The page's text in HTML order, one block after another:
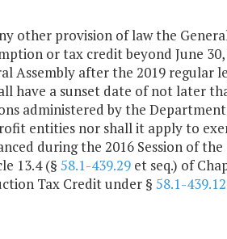
other provision of law the
or tax credit beyond June
Assembly after the 2019 regular
have a sunset date of not later
administered by the
entities nor shall it apply to
during the 2016 Session of
13.4 (§ 58.1-439.29et seq.) of
Tax Credit under § 58.1-